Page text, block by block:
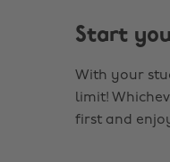
Start
With your
limit!
first and